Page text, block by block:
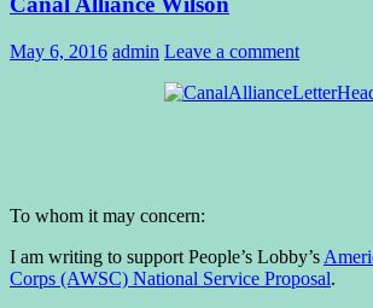
May 6, 2016 admin Leave a comment
To whom it may concern:
I am writing to support People’s Lobby’s
Corps (AWSC) National Service Proposal.